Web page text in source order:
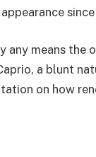
any means the
a blunt
on how